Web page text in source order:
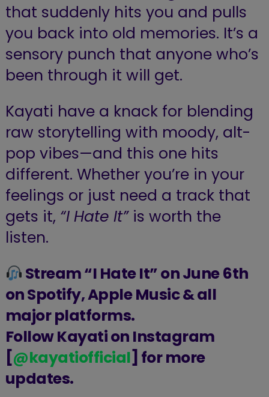
that suddenly hits you and pulls
you back into old memories. It’s a
sensory punch that anyone who’s
been through it will get.
Kayati have a knack for blending
raw storytelling with moody, alt-
pop vibes—and this one hits
different. Whether you’re in your
feelings or just need a track that
gets it, “I Hate It”is worth the
listen.
Stream “I Hate It” on June 6th
on Spotify, Apple Music & all
major platforms.
Follow Kayati on Instagram
[@kayatiofficial] for more
updates.